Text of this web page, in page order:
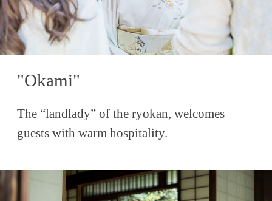
"Okami"
The “landlady” of the ryokan, welcomes
guests with warm hospitality.